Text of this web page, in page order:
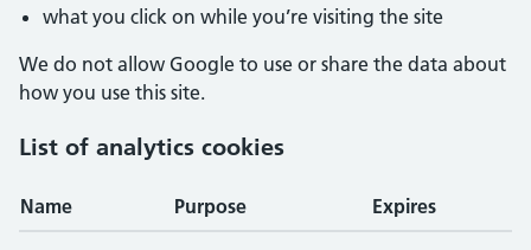
what you click on while you’re visiting the site
We do not allow Google to use or share the data about
how you use this site.
List of analytics cookies
Name Purpose Expires